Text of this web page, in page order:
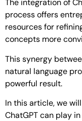
The integration of
process offers
resources for
concepts more
This synergy
natural language
powerful result.
In this article, we
ChatGPT can play